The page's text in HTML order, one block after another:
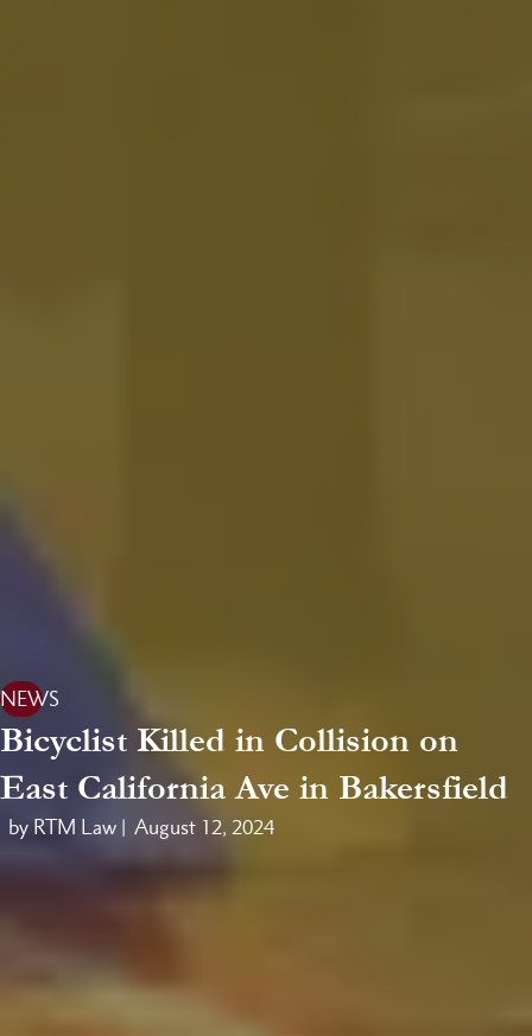
NEWS
Bicyclist Killed in Collision on
East California Ave in Bakersfield
by RTM Law | August 12, 2024